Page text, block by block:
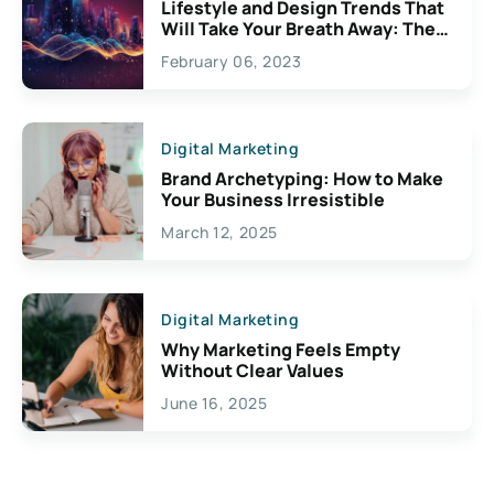
Lifestyle and Design Trends That
Will Take Your Breath Away: The
Exciting Possibilities For
Creativity
February 06, 2023
Digital Marketing
Brand Archetyping: How to Make
Your Business Irresistible
March 12, 2025
Digital Marketing
Why Marketing Feels Empty
Without Clear Values
June 16, 2025